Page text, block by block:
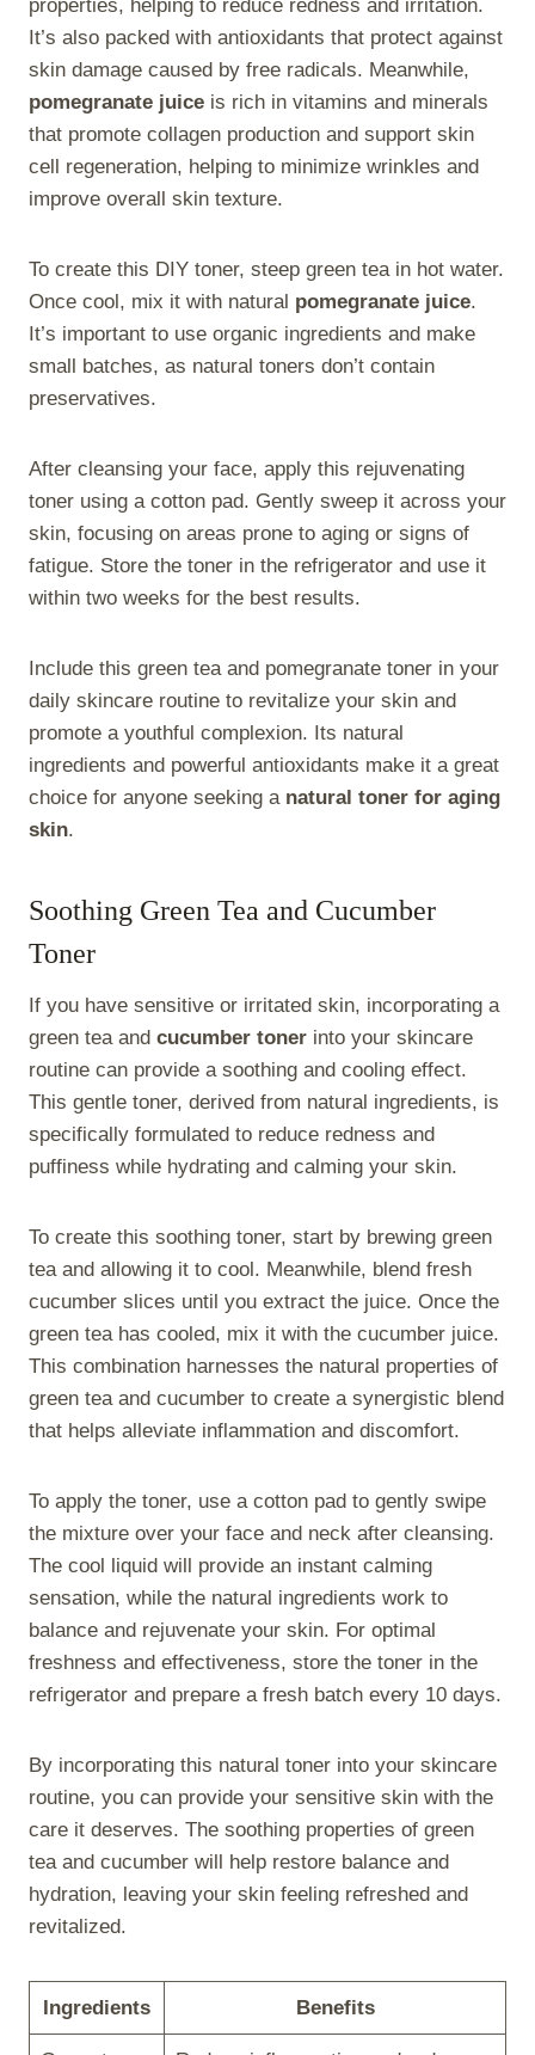
properties, helping to reduce redness and irritation.
It’s also packed with antioxidants that protect against
skin damage caused by free radicals. Meanwhile,
pomegranate juice is rich in vitamins and minerals
that promote collagen production and support skin
cell regeneration, helping to minimize wrinkles and
improve overall skin texture.
To create this DIY toner, steep green tea in hot water.
Once cool, mix it with natural pomegranate juice.
It’s important to use organic ingredients and make
small batches, as natural toners don’t contain
preservatives.
After cleansing your face, apply this rejuvenating
toner using a cotton pad. Gently sweep it across your
skin, focusing on areas prone to aging or signs of
fatigue. Store the toner in the refrigerator and use it
within two weeks for the best results.
Include this green tea and pomegranate toner in your
daily skincare routine to revitalize your skin and
promote a youthful complexion. Its natural
ingredients and powerful antioxidants make it a great
choice for anyone seeking a natural toner for aging
skin.
Soothing Green Tea and Cucumber
Toner
If you have sensitive or irritated skin, incorporating a
green tea and cucumber toner into your skincare
routine can provide a soothing and cooling effect.
This gentle toner, derived from natural ingredients, is
specifically formulated to reduce redness and
puffiness while hydrating and calming your skin.
To create this soothing toner, start by brewing green
tea and allowing it to cool. Meanwhile, blend fresh
cucumber slices until you extract the juice. Once the
green tea has cooled, mix it with the cucumber juice.
This combination harnesses the natural properties of
green tea and cucumber to create a synergistic blend
that helps alleviate inflammation and discomfort.
To apply the toner, use a cotton pad to gently swipe
the mixture over your face and neck after cleansing.
The cool liquid will provide an instant calming
sensation, while the natural ingredients work to
balance and rejuvenate your skin. For optimal
freshness and effectiveness, store the toner in the
refrigerator and prepare a fresh batch every 10 days.
By incorporating this natural toner into your skincare
routine, you can provide your sensitive skin with the
care it deserves. The soothing properties of green
tea and cucumber will help restore balance and
hydration, leaving your skin feeling refreshed and
revitalized.
Ingredients Benefits